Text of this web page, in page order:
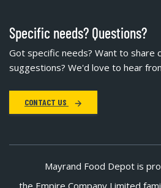
Specific needs? Questions?
Got specific needs? Want to share
suggestions? We'd love to hear
CONTACT US
Mayrand Food Depot is